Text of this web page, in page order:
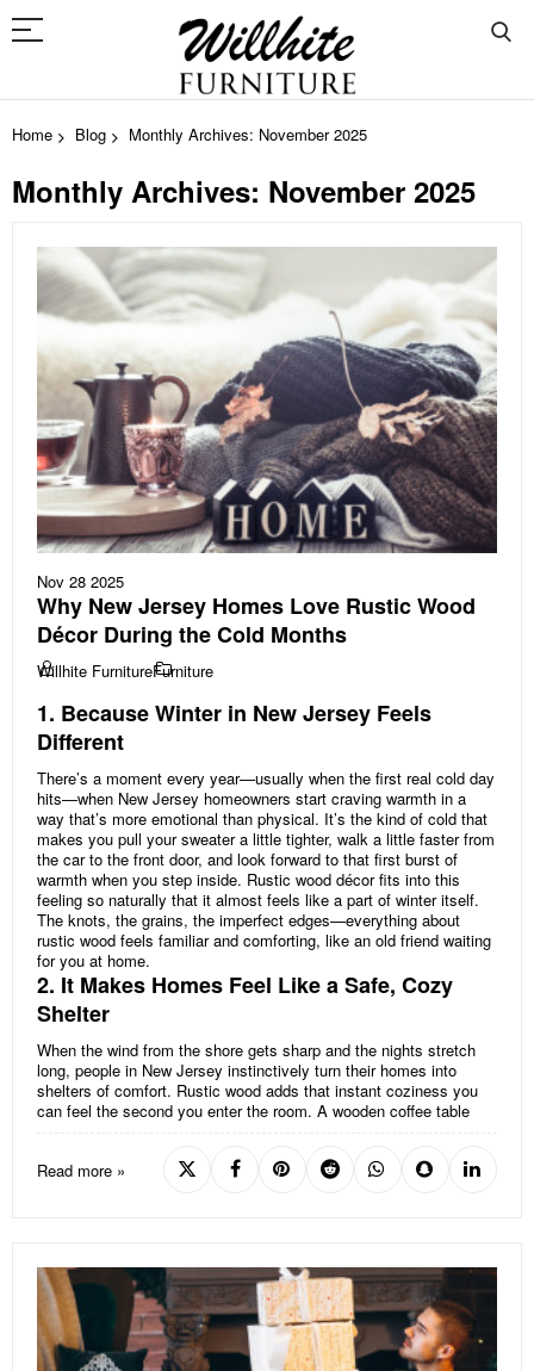
Home Blog Monthly Archives: November 2025
Monthly Archives: November 2025
Nov 28 2025
Why New Jersey Homes Love Rustic Wood
Décor During the Cold Months
Willhite FurnitureFurniture
1. Because Winter in New Jersey Feels
Different
There’s a moment every year—usually when the first real cold day
hits—when New Jersey homeowners start craving warmth in a
way that’s more emotional than physical. It’s the kind of cold that
makes you pull your sweater a little tighter, walk a little faster from
the car to the front door, and look forward to that first burst of
warmth when you step inside. Rustic wood décor fits into this
feeling so naturally that it almost feels like a part of winter itself.
The knots, the grains, the imperfect edges—everything about
rustic wood feels familiar and comforting, like an old friend waiting
for you at home.
2. It Makes Homes Feel Like a Safe, Cozy
Shelter
When the wind from the shore gets sharp and the nights stretch
long, people in New Jersey instinctively turn their homes into
shelters of comfort. Rustic wood adds that instant coziness you
can feel the second you enter the room. A wooden coffee table
Read more »